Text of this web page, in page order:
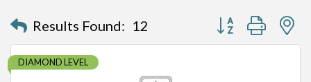
Results Found: 12 Button group with
DIAMOND LEVEL